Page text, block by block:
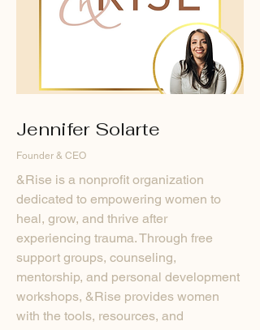
Jennifer Solarte
Founder & CEO
&Rise is a nonprofit organization
dedicated to empowering women to
heal, grow, and thrive after
experiencing trauma. Through free
support groups, counseling,
mentorship, and personal development
workshops, &Rise provides women
with the tools, resources, and